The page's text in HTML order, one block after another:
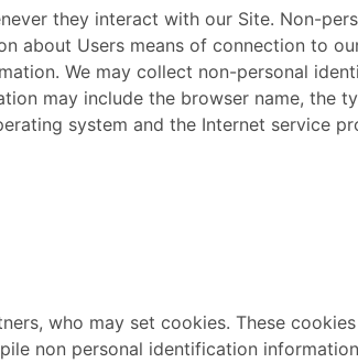
they interact with our Site. Non-
about Users means of connection to
We may collect non-personal
may include the browser name, the
system and the Internet service
who may set cookies. These
non personal identification